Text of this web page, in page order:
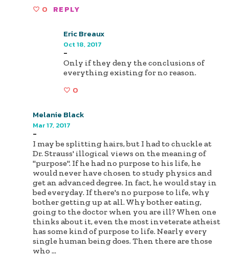
0 REPLY
Eric Breaux
Oct 18, 2017
-
Only if they deny the conclusions of
everything existing for no reason.
0
Melanie Black
Mar 17, 2017
-
I may be splitting hairs, but I had to chuckle at
Dr. Strauss' illogical views on the meaning of
"purpose". If he had no purpose to his life, he
would never have chosen to study physics and
get an advanced degree. In fact, he would stay in
bed everyday. If there's no purpose to life, why
bother getting up at all. Why bother eating,
going to the doctor when you are ill? When one
thinks about it, even the most inveterate atheist
has some kind of purpose to life. Nearly every
single human being does. Then there are those
who ...